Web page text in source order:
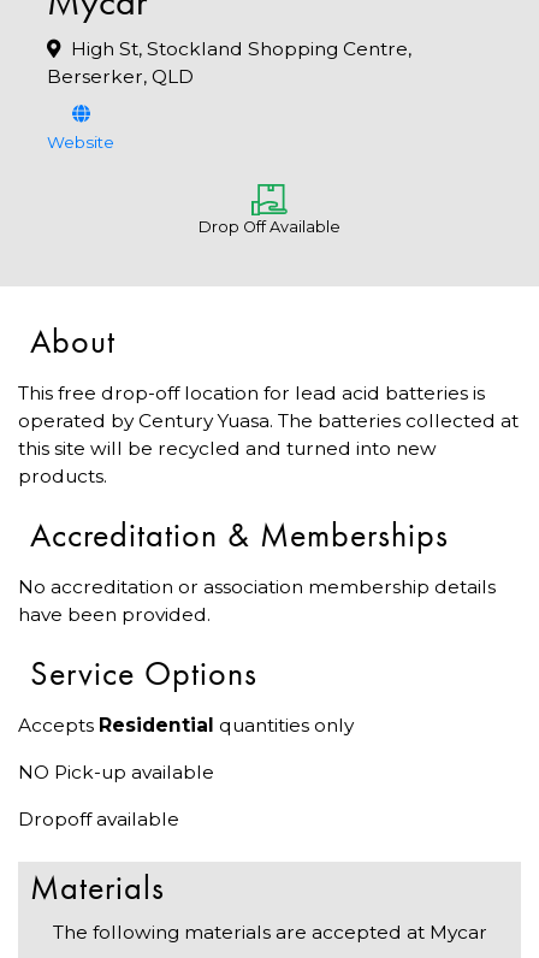
High St, Stockland Shopping Centre,
Berserker, QLD
Website
Drop Off Available
About
This free drop-off location for lead acid batteries is
operated by Century Yuasa. The batteries collected at
this site will be recycled and turned into new
products.
Accreditation & Memberships
No accreditation or association membership details
have been provided.
Service Options
Accepts Residential quantities only
NO Pick-up available
Dropoff available
Materials
The following materials are accepted at Mycar